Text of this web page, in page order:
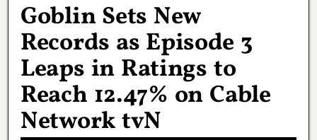
Goblin Sets New
Records as Episode 3
Leaps in Ratings to
Reach 12.47% on Cable
Network tvN